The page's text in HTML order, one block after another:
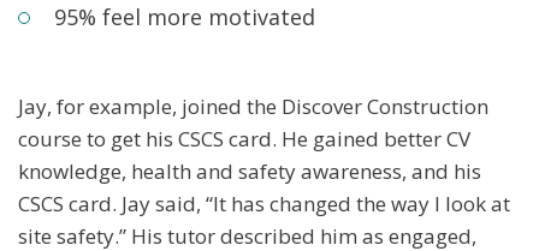
95% feel more motivated
Jay, for example, joined the Discover Construction
course to get his CSCS card. He gained better CV
knowledge, health and safety awareness, and his
CSCS card. Jay said, “It has changed the way I look at
site safety.” His tutor described him as engaged,